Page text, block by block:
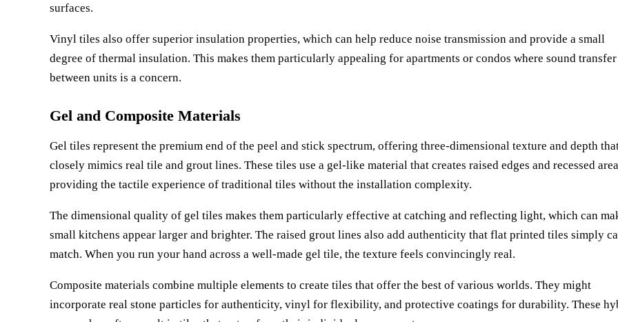
surfaces.
Vinyl tiles also offer superior insulation properties, which can help reduce noise transmission and provide a small
degree of thermal insulation. This makes them particularly appealing for apartments or condos where sound transfer
between units is a concern.
Gel and Composite Materials
Gel tiles represent the premium end of the peel and stick spectrum, offering three-dimensional texture and depth
closely mimics real tile and grout lines. These tiles use a gel-like material that creates raised edges and recessed
providing the tactile experience of traditional tiles without the installation complexity.
The dimensional quality of gel tiles makes them particularly effective at catching and reflecting light, which can
small kitchens appear larger and brighter. The raised grout lines also add authenticity that flat printed tiles simply
match. When you run your hand across a well-made gel tile, the texture feels convincingly real.
Composite materials combine multiple elements to create tiles that offer the best of various worlds. They might
incorporate real stone particles for authenticity, vinyl for flexibility, and protective coatings for durability. These